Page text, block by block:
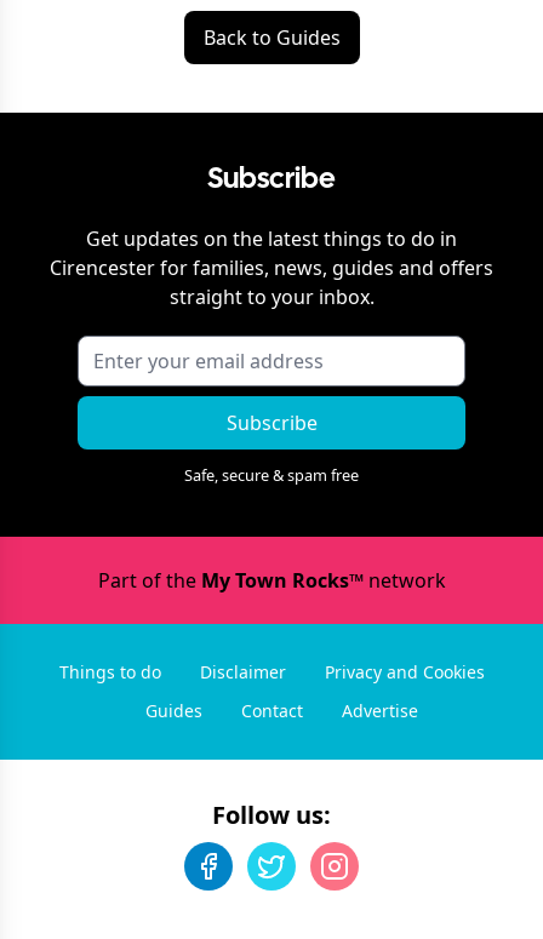
Back to Guides
Subscribe
Get updates on the latest things to do in
Cirencesterfor families, news, guides and offers
straight to your inbox.
Subscribe
Safe, secure & spam free
Part of the My Town Rocks™network
Things to do Disclaimer
Privacy and Cookies
Guides
Contact Advertise
Follow us: